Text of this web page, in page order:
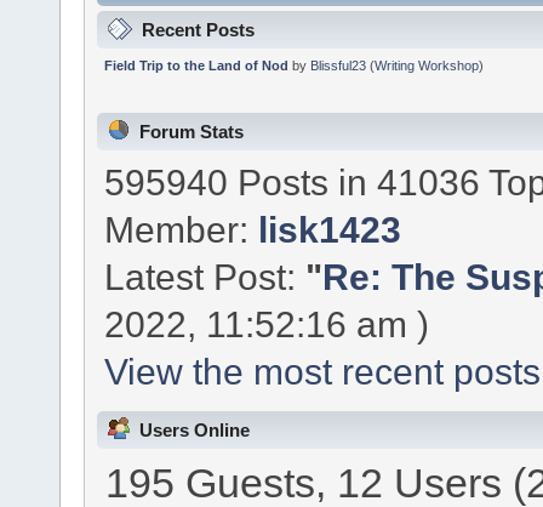
Recent Posts
Field Trip to the Land of Nod by Blissful23(Writing Workshop)
Forum Stats
595940 Posts in 41036
Member: lisk1423
Latest Post: "Re: The
2022, 11:52:16 am )
View the most recent
Users Online
195 Guests, 12 Users